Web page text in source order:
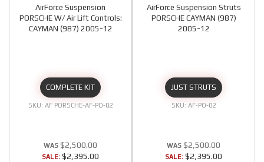
AirForce Suspension
PORSCHE W/ Air Lift Controls:
CAYMAN (987) 2005-12
COMPLETE KIT
AF PORSCHE-AF-PO-02
$2,500.00
SALE: $2,395.00
AirForce Suspension Struts
PORSCHE CAYMAN (987)
2005-12
JUST STRUTS
AF-PO-02
$2,500.00
SALE: $2,395.00